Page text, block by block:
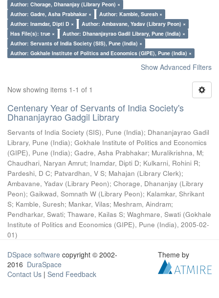
Author: Chorage, Dhananjay (Library Peon) ×
Author: Gadre, Asha Prabhakar ×
Author: Kamble, Suresh ×
Author: Inamdar, Dipti D ×
Author: Ambavane, Yadav (Library Peon) ×
Has File(s): true ×
Author: Dhananjayrao Gadil Library, Pune (India) ×
Author: Servants of India Society (SIS), Pune (India) ×
Author: Gokhale Institute of Politics and Economics (GIPE), Pune (India) ×
Show Advanced Filters
Now showing items 1-1 of 1
Centenary Year of Servants of India Society's
Dhananjayrao Gadgil Library
Servants of India Society (SIS), Pune (India); Dhananjayrao Gadil
Library, Pune (India); Gokhale Institute of Politics and Economics
(GIPE), Pune (India); Gadre, Asha Prabhakar; Muralikrishna, M;
Chaudhari, Naryan Amrut; Inamdar, Dipti D; Kulkarni, Rohini R;
Pardeshi, D C; Patvardhan, V S; Mahajan (Library Clerk);
Ambavane, Yadav (Library Peon); Chorage, Dhananjay (Library
Peon); Gaikwad, Somnath W (Library Peon); Kalamkar, Shrikant
S; Kamble, Suresh; Mankar, Vilas; Meshram, Aindram;
Pendharkar, Swati; Thaware, Kailas S; Waghmare, Swati (Gokhale
Institute of Politics and Economics (GIPE), Pune (India), 2005-02-
01)
DSpace software copyright © 2002-
2016 DuraSpace
Contact Us | Send Feedback
Theme by